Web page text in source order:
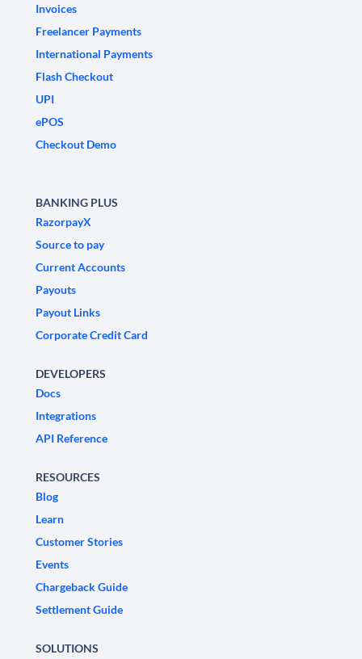
Invoices
Freelancer Payments
International Payments
Flash Checkout
UPI
ePOS
Checkout Demo
BANKING PLUS
RazorpayX
Source to pay
Current Accounts
Payouts
Payout Links
Corporate Credit Card
DEVELOPERS
Docs
Integrations
API Reference
RESOURCES
Blog
Learn
Customer Stories
Events
Chargeback Guide
Settlement Guide
SOLUTIONS